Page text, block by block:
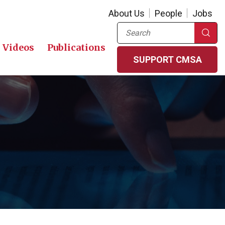
About Us People Jobs
Videos Publications
Search
SUPPORT CMSA